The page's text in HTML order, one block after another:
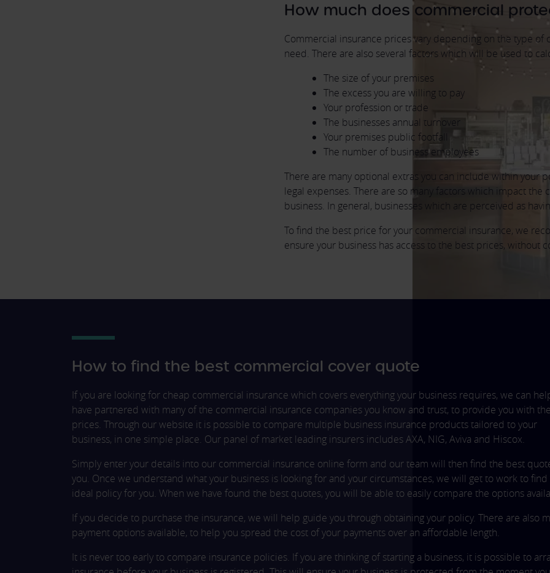
How much does commercial
Commercial insurance prices vary depending on the type
need. There are also several factors which will be used to
The size of your premises
The excess you are willing to pay
Your profession or trade
The businesses annual turnover
Your premises public footfall
The number of business employees
There are many optional extras you can include within your
legal expenses. There are so many factors which impact
business. In general, businesses which are perceived as
To find the best price for your commercial insurance, we
ensure your business has access to the best prices, without
How to find the best commercial cover quote
If you are looking for cheap commercial insurance which covers everything your business requires, we can
have partnered with many of the commercial insurance companies you know and trust, to provide you with
prices. Through our website it is possible to compare multiple business insurance products tailored to your
business, in one simple place. Our panel of market leading insurers includes AXA, NIG, Aviva and Hiscox.
Simply enter your details into our commercial insurance online form and our team will then find the best
you. Once we understand what your business is looking for and your circumstances, we will get to work to find
ideal policy for you. When we have found the best quotes, you will be able to easily compare the options
If you decide to purchase the insurance, we will help guide you through obtaining your policy. There are also
payment options available, to help you spread the cost of your payments over an affordable length.
It is never too early to compare insurance policies. If you are thinking of starting a business, it is possible to